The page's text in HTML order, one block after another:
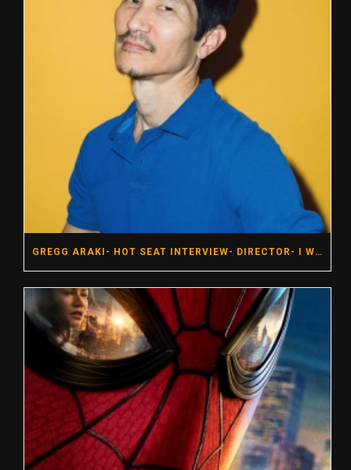
GREGG ARAKI- HOT SEAT INTERVIEW- DIRECTOR- I WANT YOUR SEX